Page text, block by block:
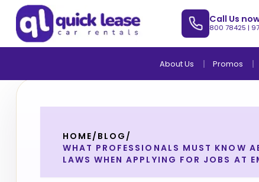
Call Us
800 78425 |
About Us Promos
HOME/ BLOG /
WHAT PROFESSIONALS MUST KNOW
LAWS WHEN APPLYING FOR JOBS AT